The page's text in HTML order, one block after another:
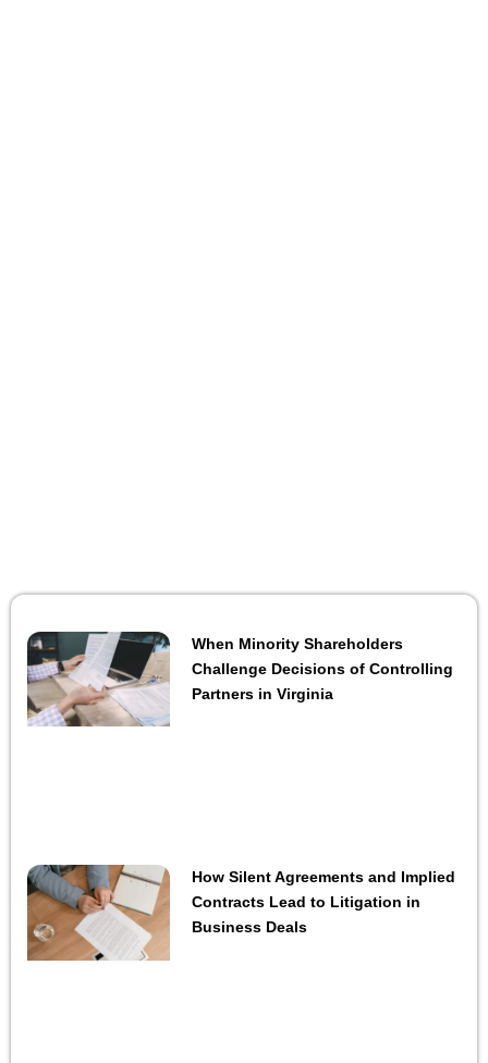
When Minority Shareholders
Challenge Decisions of Controlling
Partners in Virginia
How Silent Agreements and Implied
Contracts Lead to Litigation in
Business Deals